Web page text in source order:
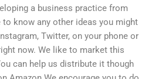
a business practice from
know any other ideas you might
Twitter, on your phone or
now. We like to market this
can help us distribute it though